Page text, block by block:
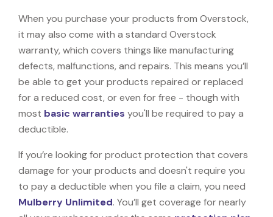
When you purchase your products from Overstock,
it may also come with a standard Overstock
warranty, which covers things like manufacturing
defects, malfunctions, and repairs. This means you’ll
be able to get your products repaired or replaced
for a reduced cost, or even for free - though with
most basic warranties you'll be required to pay a
deductible.
If you’re looking for product protection that covers
damage for your products and doesn't require you
to pay a deductible when you file a claim, you need
Mulberry Unlimited. You’ll get coverage for nearly